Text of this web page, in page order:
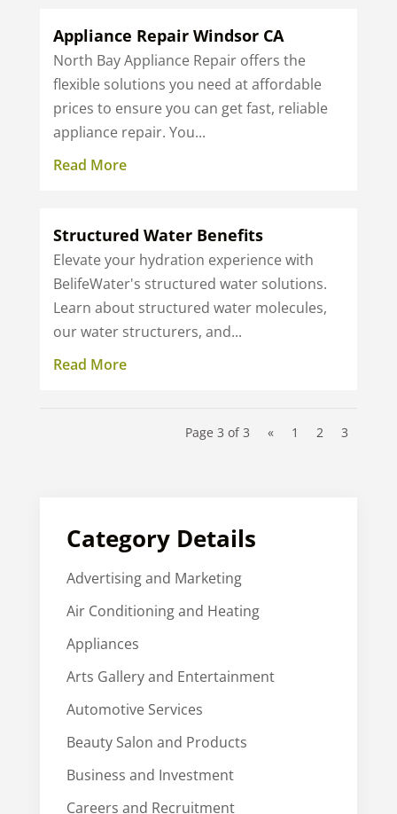
Appliance Repair Windsor CA
North Bay Appliance Repair offers the
flexible solutions you need at affordable
prices to ensure you can get fast, reliable
appliance repair. You...
Read More
Structured Water Benefits
Elevate your hydration experience with
BelifeWater's structured water solutions.
Learn about structured water molecules,
our water structurers, and...
Read More
Page 3 of 3 « 1 2 3
Category Details
Advertising and Marketing
Air Conditioning and Heating
Appliances
Arts Gallery and Entertainment
Automotive Services
Beauty Salon and Products
Business and Investment
Careers and Recruitment